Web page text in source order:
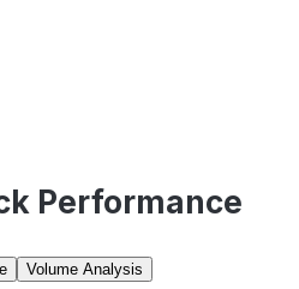
Performance
Volume Analysis